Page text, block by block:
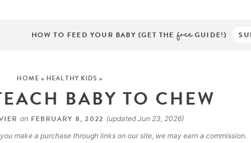
HOW TO FEED YOUR BABY (GET THE freeGUIDE!)
HOME » HEALTHY KIDS »
BABY TO CHEW
onFEBRUARY 8, 2022 (updated Jun 23, 2026)
make a purchase through links on our site, we may earn a commission.